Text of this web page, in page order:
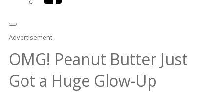
Advertisement
OMG! Peanut Butter Just
Got a Huge Glow-Up